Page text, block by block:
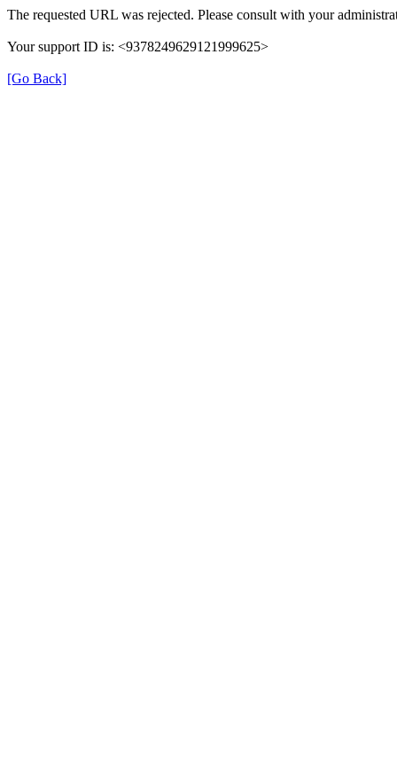
The requested URL was rejected. Please consult with your
Your support ID is: <9378249629121999625>
[Go Back]